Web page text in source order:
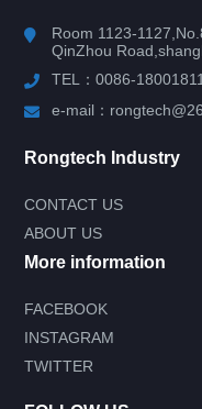
information for
Room 1123-
QinZhou
TEL：0086-
e-mail：
Rongtech Industry
CONTACT US
ABOUT US
More information
FACEBOOK
INSTAGRAM
TWITTER